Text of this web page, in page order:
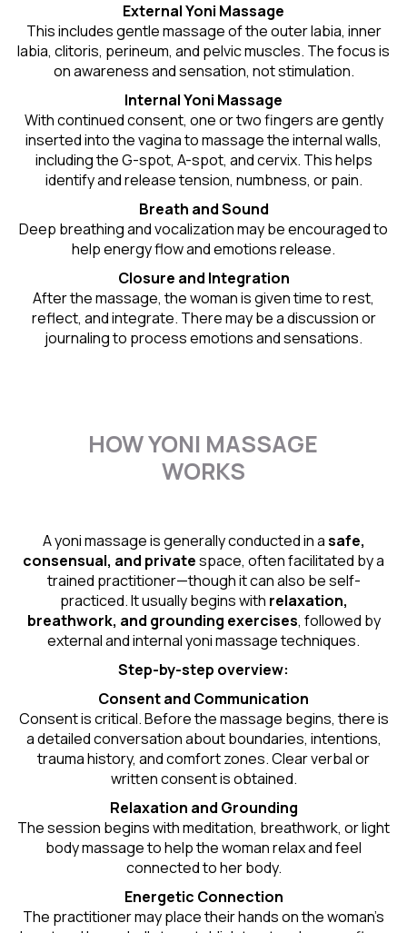
External Yoni Massage
This includes gentle massage of the outer labia, inner
labia, clitoris, perineum, and pelvic muscles. The focus is
on awareness and sensation, not stimulation.
Internal Yoni Massage
With continued consent, one or two fingers are gently
inserted into the vagina to massage the internal walls,
including the G-spot, A-spot, and cervix. This helps
identify and release tension, numbness, or pain.
Breath and Sound
Deep breathing and vocalization may be encouraged to
help energy flow and emotions release.
Closure and Integration
After the massage, the woman is given time to rest,
reflect, and integrate. There may be a discussion or
journaling to process emotions and sensations.
HOW YONI MASSAGE
WORKS
A yoni massage is generally conducted in asafe,
consensual, and privatespace, often facilitated by a
trained practitioner—though it can also be self-
practiced. It usually begins with relaxation,
breathwork, and grounding exercises, followed by
external and internal yoni massage techniques.
Step-by-step overview:
Consent and Communication
Consent is critical. Before the massage begins, there is
a detailed conversation about boundaries, intentions,
trauma history, and comfort zones. Clear verbal or
written consent is obtained.
Relaxation and Grounding
The session begins with meditation, breathwork, or light
body massage to help the woman relax and feel
connected to her body.
Energetic Connection
The practitioner may place their hands on the woman’s